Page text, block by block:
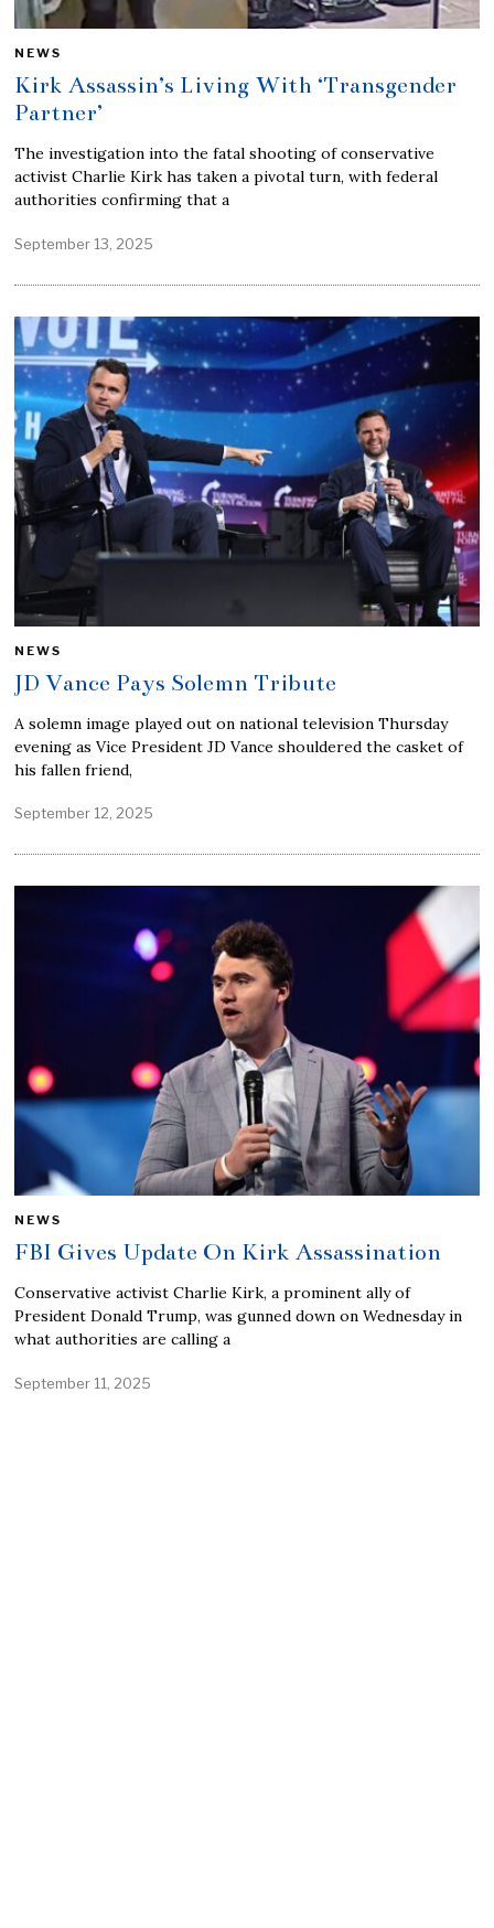
NEWS
Kirk Assassin’s Living With ‘Transgender
Partner’
The investigation into the fatal shooting of conservative
activist Charlie Kirk has taken a pivotal turn, with federal
authorities confirming that a
September 13, 2025
NEWS
JD Vance Pays Solemn Tribute
A solemn image played out on national television Thursday
evening as Vice President JD Vance shouldered the casket of
his fallen friend,
September 12, 2025
NEWS
FBI Gives Update On Kirk Assassination
Conservative activist Charlie Kirk, a prominent ally of
President Donald Trump, was gunned down on Wednesday in
what authorities are calling a
September 11, 2025